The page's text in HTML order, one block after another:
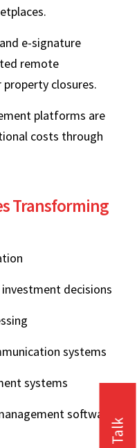
e-signature
remote
closures.
platforms are
costs through
Transforming
decisions
systems
systems
software